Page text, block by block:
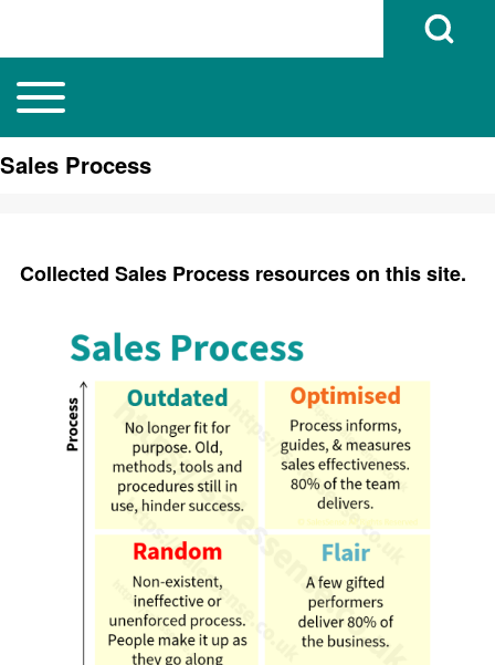
Search
Open Search
Main navigation
Toggle main menu
Sales Process
Collected Sales Process resources on this site.